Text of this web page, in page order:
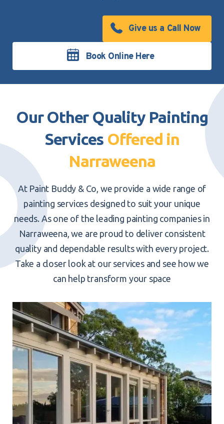
Give us a Call Now
Book Online Here
Our Other Quality Painting
Services Offered in
Narraweena
At Paint Buddy & Co, we provide a wide range of
painting services designed to suit your unique
needs. As one of the leading painting companies in
Narraweena, we are proud to deliver consistent
quality and dependable results with every project.
Take a closer look at our services and see how we
can help transform your space